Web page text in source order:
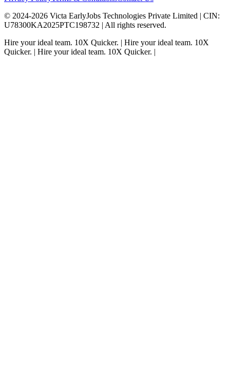
© 2024-2026 Victa EarlyJobs Technologies Private Limited | CIN:
U78300KA2025PTC198732 | All rights reserved.
Hire your ideal team. 10X Quicker. | Hire your ideal team. 10X
Quicker. | Hire your ideal team. 10X Quicker. |